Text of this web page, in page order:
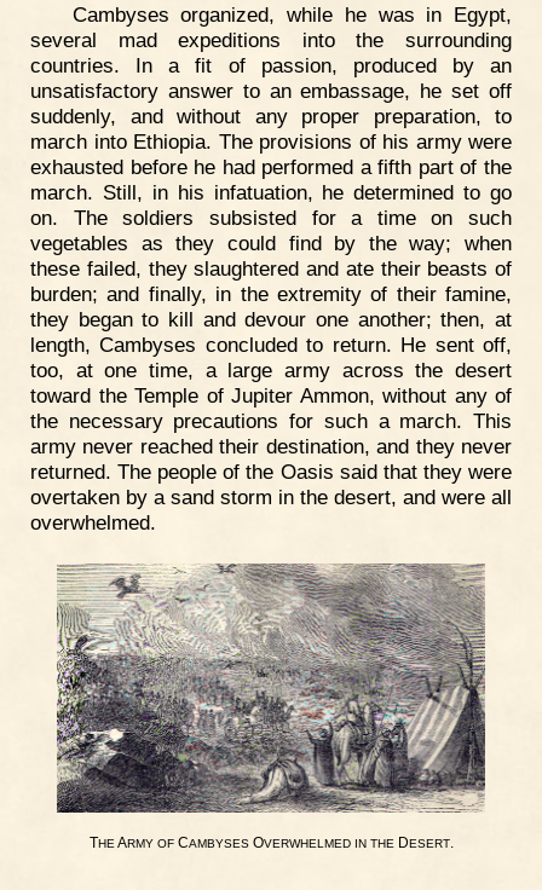
Cambyses organized, while he was in Egypt,
several mad expeditions into the surrounding
countries. In a fit of passion, produced by an
unsatisfactory answer to an embassage, he set off
suddenly, and without any proper preparation, to
march into Ethiopia. The provisions of his army were
exhausted before he had performed a fifth part of the
march. Still, in his infatuation, he determined to go
on. The soldiers subsisted for a time on such
vegetables as they could find by the way; when
these failed, they slaughtered and ate their beasts of
burden; and finally, in the extremity of their famine,
they began to kill and devour one another; then, at
length, Cambyses concluded to return. He sent off,
too, at one time, a large army across the desert
toward the Temple of Jupiter Ammon, without any of
the necessary precautions for such a march. This
army never reached their destination, and they never
returned. The people of the Oasis said that they were
overtaken by a sand storm in the desert, and were all
overwhelmed.
THEARMY OFCAMBYSESOVERWHELMED IN THEDESERT.